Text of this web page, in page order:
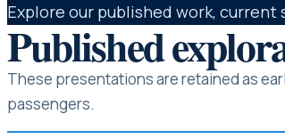
Explore our published work,
Published
These presentations are retained as
passengers.